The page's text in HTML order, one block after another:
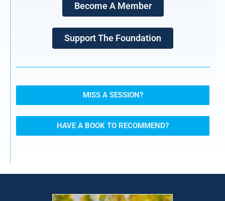
Become A Member
Support The Foundation
MISS A SESSION?
HAVE A BOOK TO RECOMMEND?